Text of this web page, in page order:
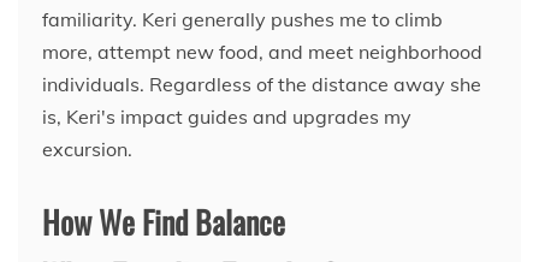
familiarity. Keri generally pushes me to climb
more, attempt new food, and meet neighborhood
individuals. Regardless of the distance away she
is, Keri's impact guides and upgrades my
excursion.
How We Find Balance